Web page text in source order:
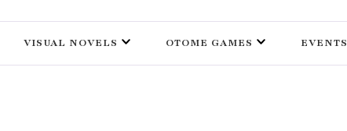
VISUAL NOVELS OTOME GAMES EVENTS